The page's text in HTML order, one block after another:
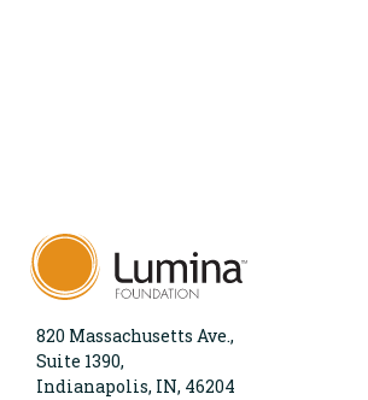
820 Massachusetts Ave.,
Suite 1390,
Indianapolis, IN, 46204